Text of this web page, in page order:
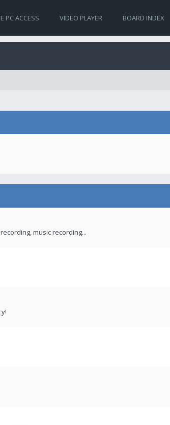
PC ACCESS VIDEO PLAYER BOARD INDEX
music recording...